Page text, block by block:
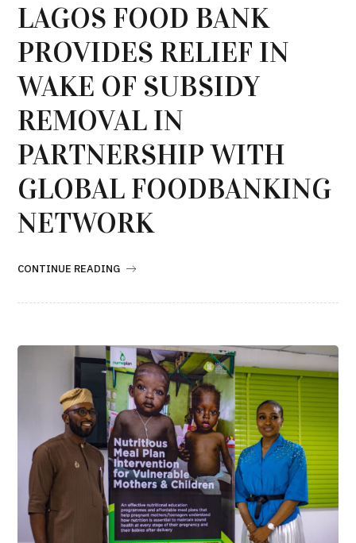
LAGOS FOOD BANK
PROVIDES RELIEF IN
WAKE OF SUBSIDY
REMOVAL IN
PARTNERSHIP WITH
GLOBAL FOODBANKING
NETWORK
CONTINUE READING